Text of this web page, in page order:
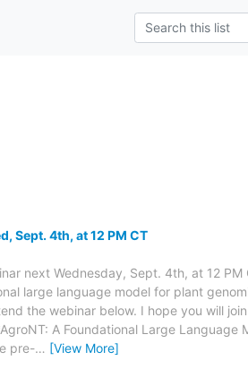
Sept. 4th, at 12 PM CT
next Wednesday, Sept. 4th, at 12 PM
large language model for plant
the webinar below. I hope you will
A Foundational Large Language
pre-… [View More]